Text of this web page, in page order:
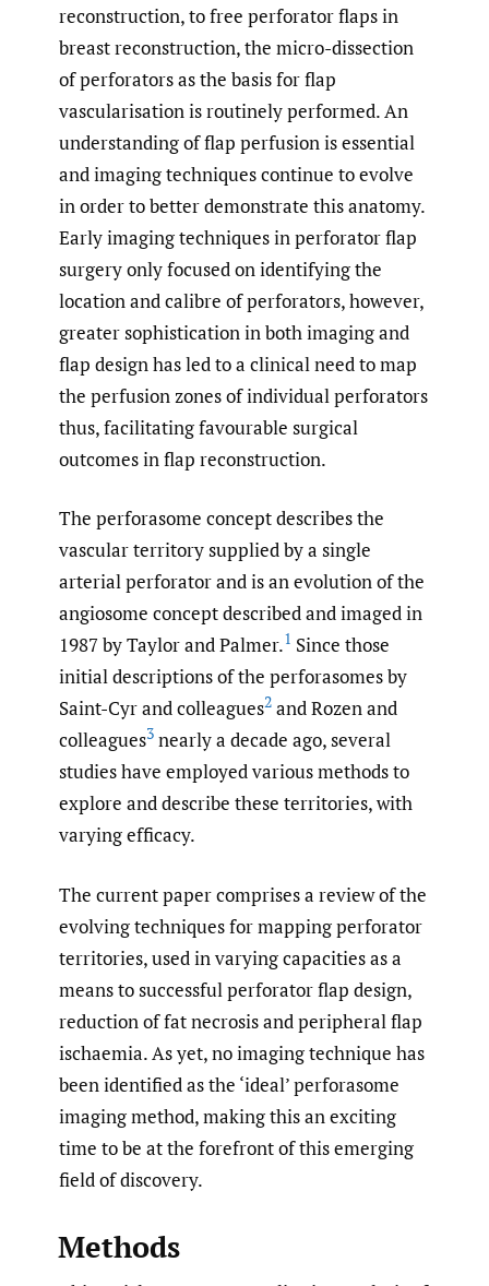
reconstruction, to free perforator flaps in
breast reconstruction, the micro-dissection
of perforators as the basis for flap
vascularisation is routinely performed. An
understanding of flap perfusion is essential
and imaging techniques continue to evolve
in order to better demonstrate this anatomy.
Early imaging techniques in perforator flap
surgery only focused on identifying the
location and calibre of perforators, however,
greater sophistication in both imaging and
flap design has led to a clinical need to map
the perfusion zones of individual perforators
thus, facilitating favourable surgical
outcomes in flap reconstruction.
The perforasome concept describes the
vascular territory supplied by a single
arterial perforator and is an evolution of the
angiosome concept described and imaged in
1987 by Taylor and Palmer.1 Since those
initial descriptions of the perforasomes by
Saint-Cyr and colleagues2 and Rozen and
colleagues3 nearly a decade ago, several
studies have employed various methods to
explore and describe these territories, with
varying efficacy.
The current paper comprises a review of the
evolving techniques for mapping perforator
territories, used in varying capacities as a
means to successful perforator flap design,
reduction of fat necrosis and peripheral flap
ischaemia. As yet, no imaging technique has
been identified as the ‘ideal’ perforasome
imaging method, making this an exciting
time to be at the forefront of this emerging
field of discovery.
Methods